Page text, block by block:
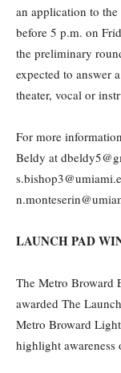
an application to
before 5 p.m. on
the preliminary
expected to answer
theater, vocal or
For more
Beldy at
LAUNCH PAD
The Metro Broward
awarded The
Metro Broward
highlight awareness